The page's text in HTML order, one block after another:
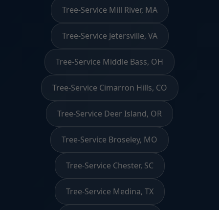
Tree-Service Mill River, MA
Tree-Service Jetersville, VA
Tree-Service Middle Bass, OH
Tree-Service Cimarron Hills, CO
Tree-Service Deer Island, OR
Tree-Service Broseley, MO
Tree-Service Chester, SC
Tree-Service Medina, TX